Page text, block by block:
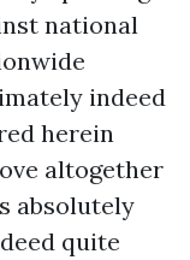
national
indeed
herein
altogether
absolutely
quite